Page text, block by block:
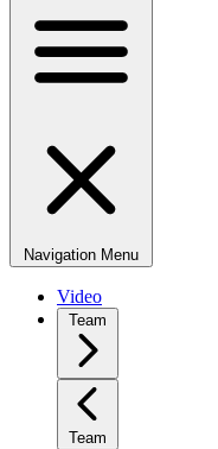
Navigation Menu
Video
Team
Team